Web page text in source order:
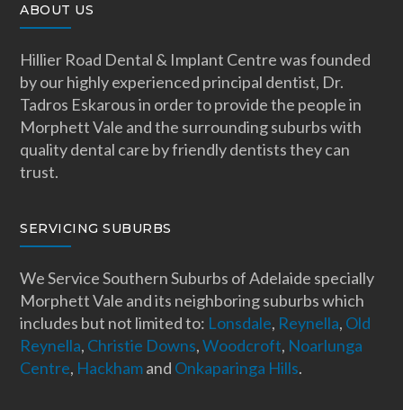
ABOUT US
Hillier Road Dental & Implant Centre was founded
by our highly experienced principal dentist, Dr.
Tadros Eskarous in order to provide the people in
Morphett Vale and the surrounding suburbs with
quality dental care by friendly dentists they can
trust.
SERVICING SUBURBS
We Service Southern Suburbs of Adelaide specially
Morphett Vale and its neighboring suburbs which
includes but not limited to: Lonsdale, Reynella, Old
Reynella, Christie Downs,Woodcroft, Noarlunga
Centre, Hackhamand Onkaparinga Hills.